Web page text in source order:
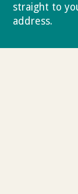
straight to
address.